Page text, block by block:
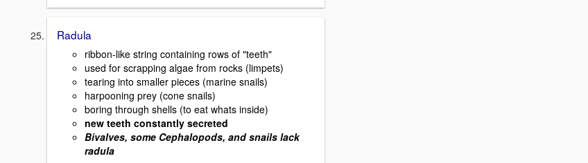
Radula
ribbon-like string containing rows of "teeth"
used for scrapping algae from rocks (limpets)
tearing into smaller pieces (marine snails)
harpooning prey (cone snails)
boring through shells (to eat whats inside)
new teeth constantly secreted
Bivalves, some Cephalopods, and snails lack
radula